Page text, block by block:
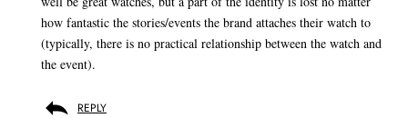
how fantastic the stories/events the brand attaches their watch to
(typically, there is no practical relationship between the watch and
the event).
REPLY